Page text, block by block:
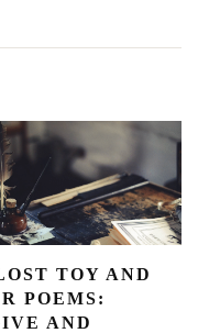
TOY AND
POEMS:
AND